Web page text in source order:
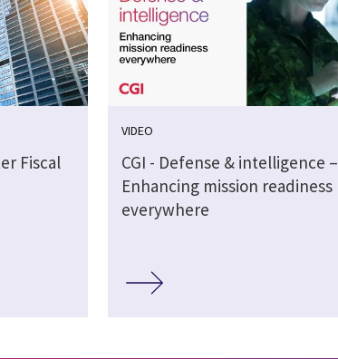
Fiscal
VIDEO
CGI - Defense & intelligence –
Enhancing mission readiness
everywhere